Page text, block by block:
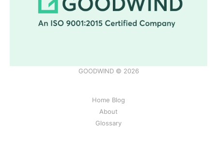
GOODWIND © 2026
Home Blog
About
Glossary